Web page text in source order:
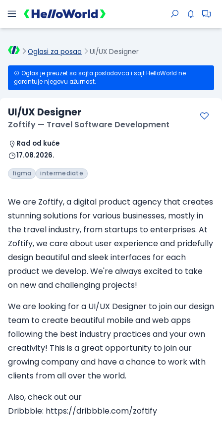
Oglasi za posao UI/UX Designer
Oglas je preuzet sa sajta poslodavca i sajt HelloWorld ne
garantuje njegovu ažurnost.
UI/UX Designer
Zoftify — Travel Software Development
Rad od kuće
17.08.2026.
figma intermediate
We are Zoftify, a digital product agency that creates
stunning solutions for various businesses, mostly in
the travel industry, from startups to enterprises. At
Zoftify, we care about user experience and pridefully
design beautiful and sleek interfaces for each
product we develop. We're always excited to take
on new and challenging projects!
We are looking for a UI/UX Designer to join our design
team to create beautiful mobile and web apps
following the best industry practices and your own
creativity! This is a great opportunity to join our
growing company and have a chance to work with
clients from all over the world.
Also, check out our
Dribbble: https://dribbble.com/zoftify